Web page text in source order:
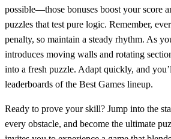
possible—those bonuses boost your score
puzzles that test pure logic. Remember,
penalty, so maintain a steady rhythm. As
introduces moving walls and rotating
into a fresh puzzle. Adapt quickly, and
leaderboards of the Best Games lineup.
Ready to prove your skill? Jump into the
every obstacle, and become the ultimate